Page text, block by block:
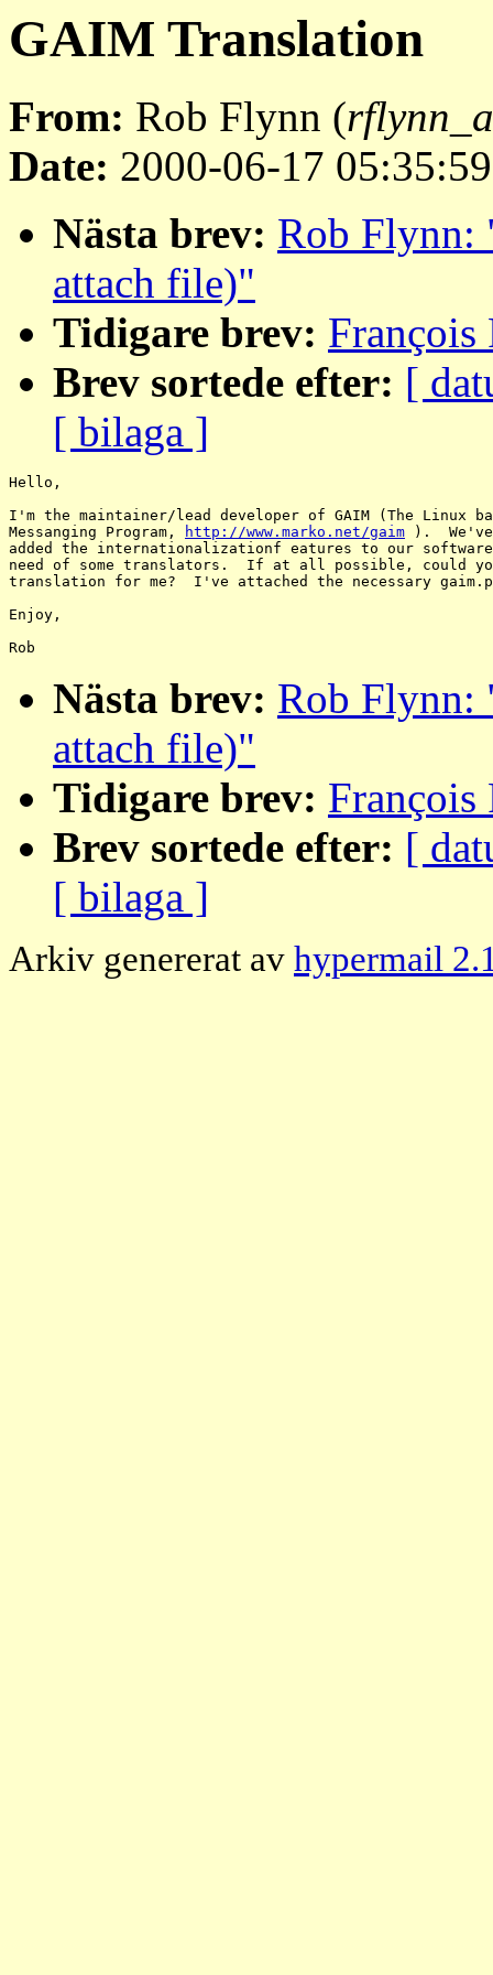
GAIM Translation
From: Rob Flynn (
Date: 2000-06-17 05:35:59
Nästa brev: Rob Flynn:
attach file)"
Tidigare brev:
Brev sortede efter: [
[ bilaga ]
Hello,
I'm the maintainer/lead developer of GAIM (The Linux
Messanging Program,
http://www.marko.net/gaim ).
added the internationalizationf eatures to our
need of some translators.  If at all possible, could
translation for me?  I've attached the necessary
Enjoy,
Nästa brev: Rob Flynn:
attach file)"
Tidigare brev:
Brev sortede efter: [
[ bilaga ]
Arkiv genererat av hypermail